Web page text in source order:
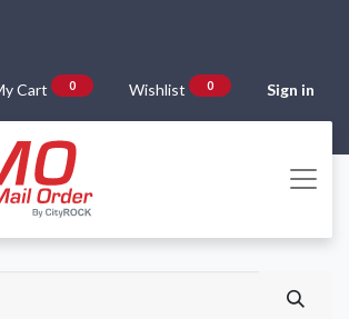
Cart 0 Wishlist 0 Sign in